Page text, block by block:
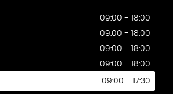
09:00 - 18:00
09:00 - 18:00
09:00 - 18:00
09:00 - 18:00
09:00 - 17:30